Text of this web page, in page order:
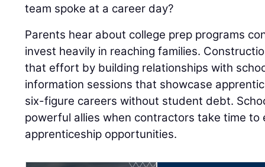
team spoke at a career day?
Parents hear about college prep programs
invest heavily in reaching families.
that effort by building relationships with
information sessions that showcase
six-figure careers without student debt.
powerful allies when contractors take time
apprenticeship opportunities.